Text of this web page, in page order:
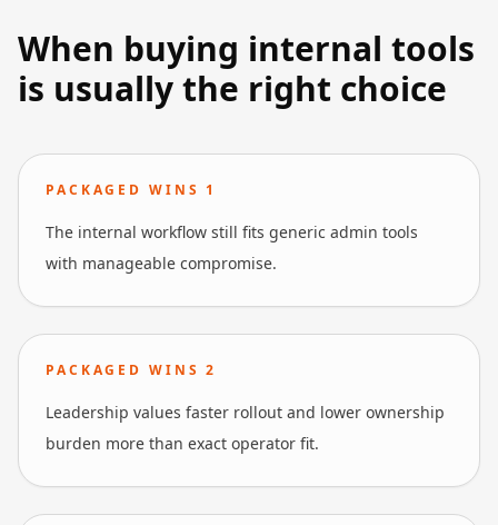
When buying internal tools
is usually the right choice
PACKAGED WINS 1
The internal workflow still fits generic admin tools
with manageable compromise.
PACKAGED WINS 2
Leadership values faster rollout and lower ownership
burden more than exact operator fit.